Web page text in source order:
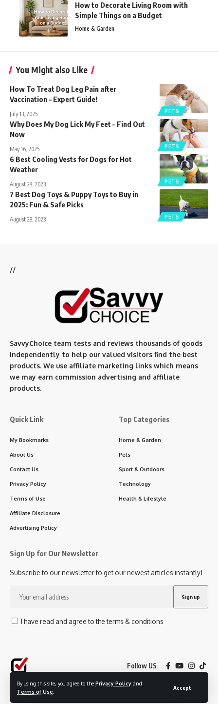
By using this site, you agree to the Privacy Policy and
Terms of Use
Accept
How to Decorate Living Room with
Simple Things on a Budget
Home & Garden
You Might also Like
PETS
How To Treat Dog Leg Pain after
Vaccination – Expert Guide!
July 13, 2025
PETS
Why Does My Dog Lick My Feet – Find Out
Now
May 16, 2025
PETS
6 Best Cooling Vests for Dogs for Hot
Weather
August 28, 2023
PETS
7 Best Dog Toys & Puppy Toys to Buy in
2025: Fun & Safe Picks
August 28, 2023
//
SavvyChoice team tests and reviews thousands of goods
independently to help our valued visitors find the best
products. We use affiliate marketing links which means
we may earn commission advertising and affiliate
products.
Quick Link
My Bookmarks
About Us
Contact Us
Privacy Policy
Terms of Use
Affiliate Disclosure
Advertising Policy
Top Categories
Home & Garden
Pets
Sport & Outdoors
Technology
Health & Lifestyle
Sign Up for Our Newsletter
Subscribe to our newsletter to get our newest articles instantly!
I have read and agree to the terms & conditions
Follow US
© 2025 SavvyChoice. All Rights Reserved.